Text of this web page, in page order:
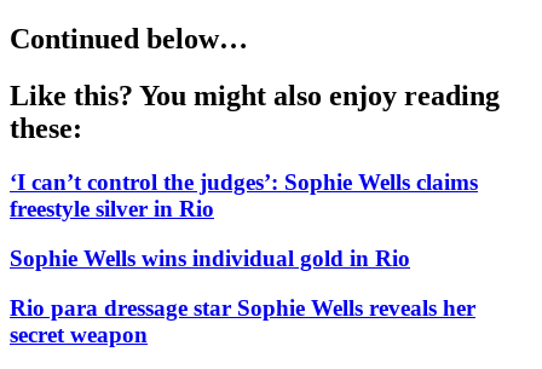
Continued below…
Like this? You might also enjoy reading
these:
‘I can’t control the judges’: Sophie Wells claims
freestyle silver in Rio
Sophie Wells wins individual gold in Rio
Rio para dressage star Sophie Wells reveals her
secret weapon